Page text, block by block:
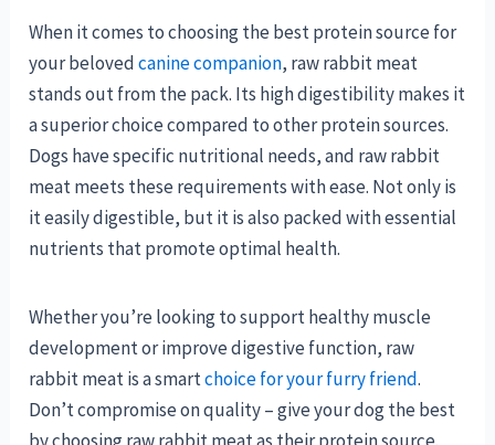
When it comes to choosing the best protein source for
your belovedcanine companion, raw rabbit meat
stands out from the pack. Its high digestibility makes it
a superior choice compared to other protein sources.
Dogs have specific nutritional needs, and raw rabbit
meat meets these requirements with ease. Not only is
it easily digestible, but it is also packed with essential
nutrients that promote optimal health.
Whether you’re looking to support healthy muscle
development or improve digestive function, raw
rabbit meat is a smartchoice for your furry friend.
Don’t compromise on quality – give your dog the best